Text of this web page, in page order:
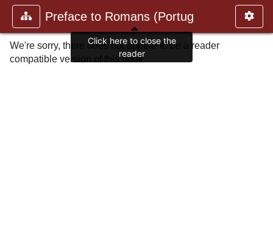
Preface to Romans (Portug
We're sorry, there does not appear to be a reader
compatible version of this book
Click here to close the
reader